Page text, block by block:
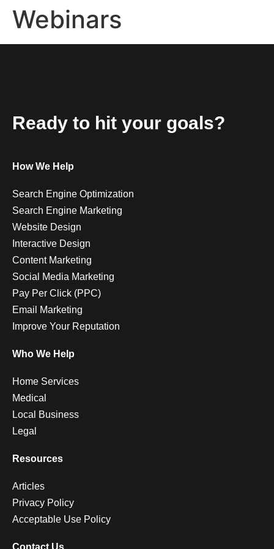
Webinars
Ready to hit your goals?
How We Help
Search Engine Optimization
Search Engine Marketing
Website Design
Interactive Design
Content Marketing
Social Media Marketing
Pay Per Click (PPC)
Email Marketing
Improve Your Reputation
Who We Help
Home Services
Medical
Local Business
Legal
Resources
Articles
Privacy Policy
Acceptable Use Policy
Contact Us